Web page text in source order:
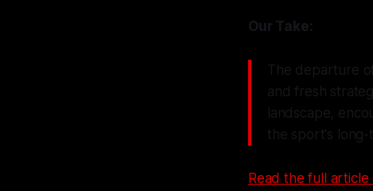
Our Take:
The departure
and fresh
landscape,
the sport's long-
Read the full